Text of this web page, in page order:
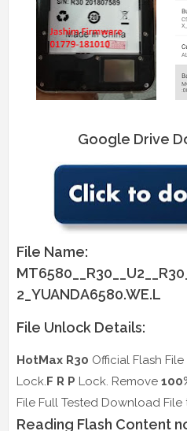
Google Drive
File Name:
2_YUANDA6580.WE.L
File Unlock Details:
HotMax R30 Official Flash
Lock. F R P Lock. Remove
File Full Tested Download File
Reading Flash Content